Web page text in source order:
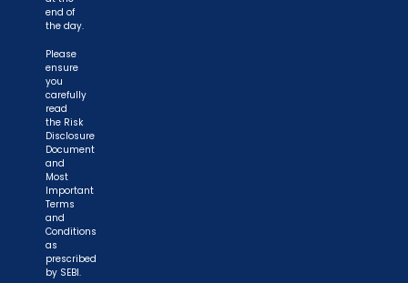
end of
the day.
Please
ensure
you
carefully
read
the Risk
Disclosure
Document
and
Most
Important
Terms
and
Conditions
as
prescribed
by SEBI.